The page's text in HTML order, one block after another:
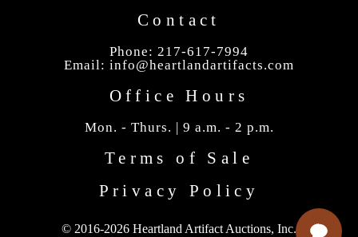
Contact
Phone: 217-617-7994
Email: info@heartlandartifacts.com
Office Hours
Mon. - Thurs. | 9 a.m. - 2 p.m.
Terms of Sale
Privacy Policy
© 2016-2026 Heartland Artifact Auctions, Inc.